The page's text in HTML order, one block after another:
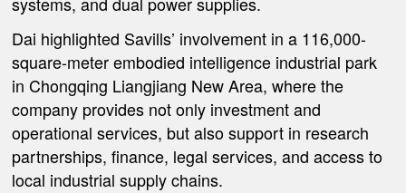
Dai highlighted Savills’ involvement in a 116,000-
square-meter embodied intelligence industrial park
in Chongqing Liangjiang New Area, where the
company provides not only investment and
operational services, but also support in research
partnerships, finance, legal services, and access to
local industrial supply chains.